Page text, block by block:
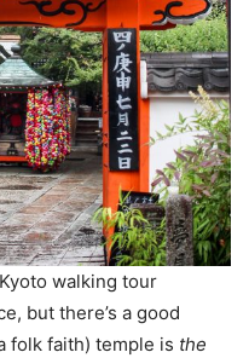
walking tour
but there’s a good
folk faith) temple is the